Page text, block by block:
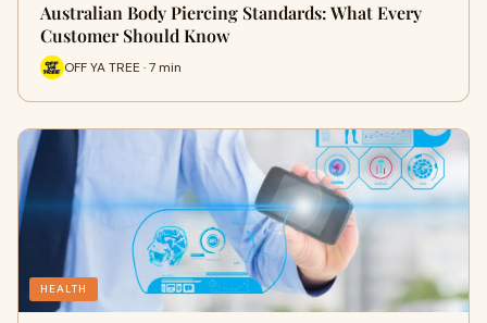
Australian Body Piercing Standards: What Every
Customer Should Know
OFF YA TREE · 7 min
HEALTH